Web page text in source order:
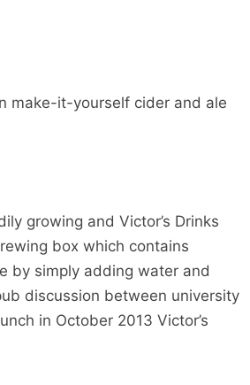
make-it-yourself cider and ale
growing and Victor’s Drinks
box which contains
by simply adding water and
discussion between university
in October 2013 Victor’s